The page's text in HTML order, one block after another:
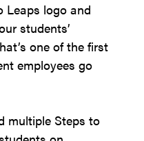
Leaps logo and
students’
one of the first
employees go
multiple Steps to